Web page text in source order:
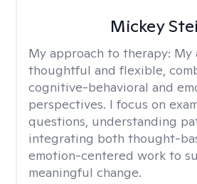
Mickey
My approach to therapy: My
thoughtful and flexible,
cognitive-behavioral and
perspectives. I focus on
questions, understanding
integrating both thought-
emotion-centered work to
meaningful change.